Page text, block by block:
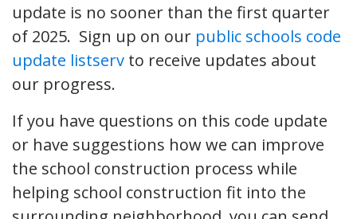
update is no sooner than the first quarter
of 2025. Sign up on our public schools code
update listserv to receive updates about
our progress.
If you have questions on this code update
or have suggestions how we can improve
the school construction process while
helping school construction fit into the